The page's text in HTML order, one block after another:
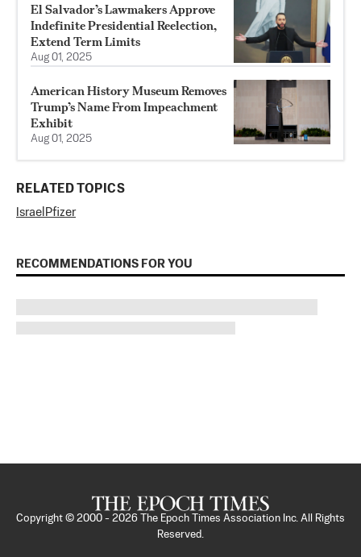
El Salvador’s Lawmakers Approve
Indefinite Presidential Reelection,
Extend Term Limits
Aug 01, 2025
American History Museum Removes
Trump’s Name From Impeachment
Exhibit
Aug 01, 2025
RELATED TOPICS
Israel Pfizer
RECOMMENDATIONS FOR YOU
Copyright © 2000 - 2026
The Epoch Times Association Inc. All Rights
Reserved.